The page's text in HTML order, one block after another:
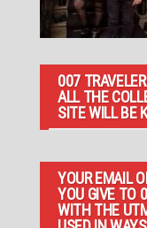
007
ALL THE
SITE WILL BE
YOUR EMAIL
YOU GIVE TO
WITH THE